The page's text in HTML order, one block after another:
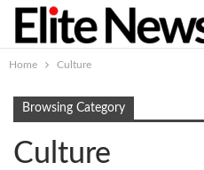
Home Culture
Browsing Category
Culture